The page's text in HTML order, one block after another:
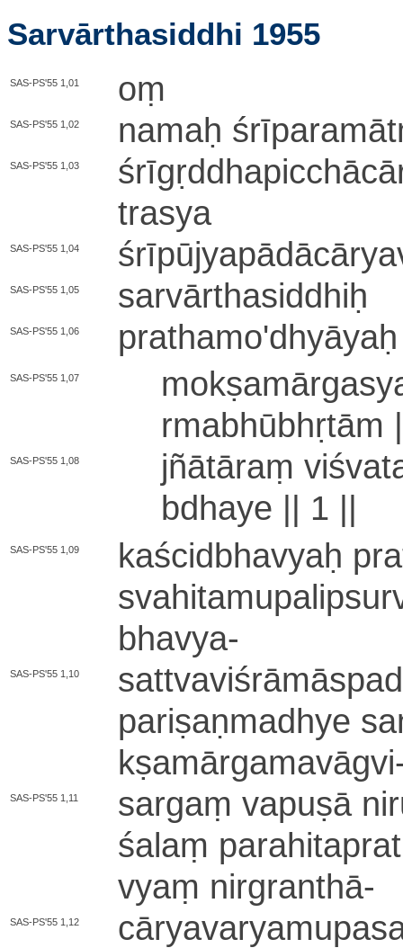
Sarvārthasiddhi 1955
SAS-PS'55 1,01 oṃ
SAS-PS'55 1,02 namaḥ
SAS-PS'55 1,03
tra­sya
SAS-PS'55 1,04
SAS-PS'55 1,05 sa­rvā­rtha­si­ddhiḥ
SAS-PS'55 1,06 pra­tha­mo­'­dhyā­yaḥ
SAS-PS'55 1,07
rma­bhū­bhṛ­tā­m |
SAS-PS'55 1,08
jñātāraṃ
bdha­ye || 1 ||
SAS-PS'55 1,09
ka­ści­dbha­vyaḥ
bhavya-
SAS-PS'55 1,10
pa­ri­ṣa­ṇma­dhye
kṣa­mā­rga­ma­vā­gvi
SAS-PS'55 1,11
sargaṃ vapuṣā
śa­laṃ
vyaṃ nirgranthā-
SAS-PS'55 1,12